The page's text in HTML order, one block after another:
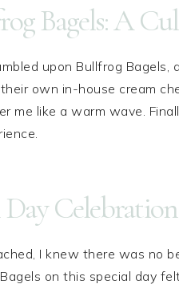
Bagels: A
upon Bullfrog Bagels,
own in-house cream
me like a warm wave.
Celebration
I knew there was no
on this special day